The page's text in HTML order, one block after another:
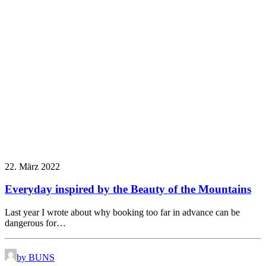
22. März 2022
Everyday inspired by the Beauty of the Mountains
Last year I wrote about why booking too far in advance can be
dangerous for…
by BUNS